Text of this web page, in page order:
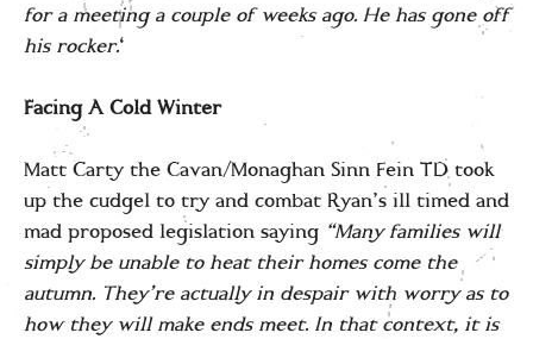
for a meeting a couple of weeks ago. He has gone off
his rocker.‘
Facing A Cold Winter
Matt Carty the Cavan/Monaghan Sinn Fein TD took
up the cudgel to try and combat Ryan’s ill timed and
mad proposed legislation saying “Many families will
simply be unable to heat their homes come the
autumn. They’re actually in despair with worry as to
how they will make ends meet. In that context, it is